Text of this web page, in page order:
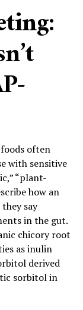
often
with sensitive
“plant-
how an
say
in the gut.
chicory root
as inulin
derived
sorbitol in